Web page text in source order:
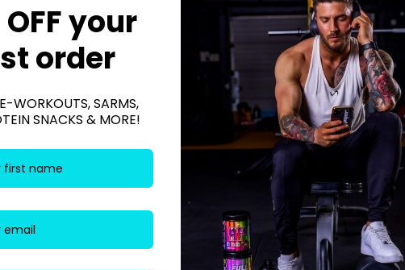
OFF your
order
WORKOUTS, SARMS,
SNACKS & MORE!